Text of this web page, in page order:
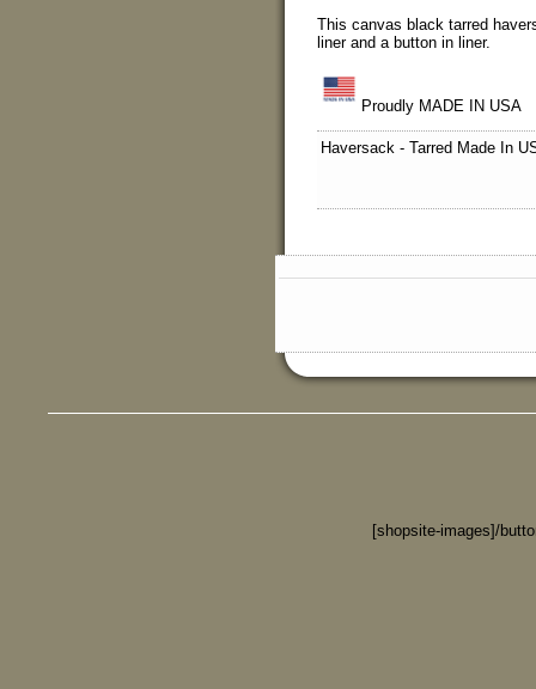
This canvas black tarred
liner and a button in liner.
Proudly MADE IN USA
Haversack - Tarred Made In
[shopsite-images]/